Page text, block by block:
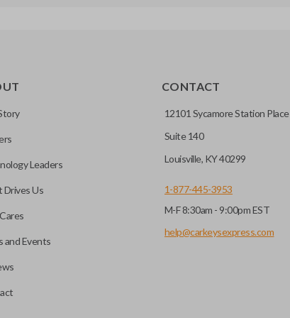
Leaders
Drives Us
and Events
CONTACT
12101 Sycamore Station Place
Suite 140
Louisville, KY 40299
1-877-445-3953
M-F 8:30am - 9:00pm EST
help@carkeysexpress.com